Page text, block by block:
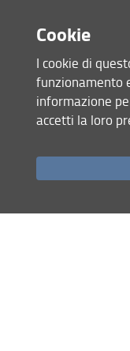
- Others
Download the call
Condividi
Cookie
I cookie di
funzionamento
informazione
accetti la loro